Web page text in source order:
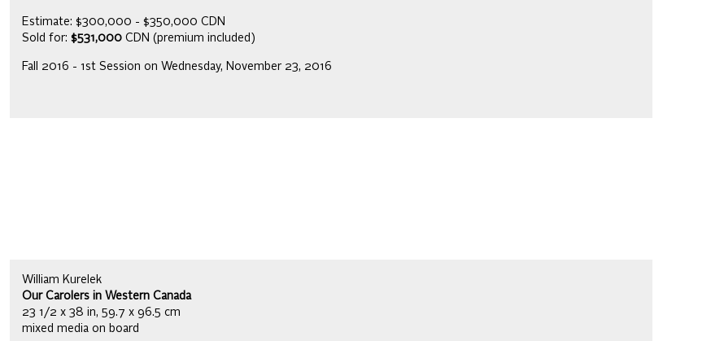
Estimate: $300,000 - $350,000 CDN
Sold for: $531,000 CDN (premium included)
Fall 2016 - 1st Session on Wednesday, November 23, 2016
William Kurelek
Our Carolers in Western Canada
23 1/2 x 38 in, 59.7 x 96.5 cm
mixed media on board